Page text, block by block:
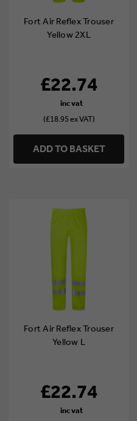
Fort Air Reflex Trouser
Yellow 2XL
£22.74
(£18.95 ex VAT)
ADD TO BASKET
Fort Air Reflex Trouser
Yellow L
£22.74